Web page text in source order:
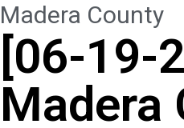
Madera County
[06-19-
Madera